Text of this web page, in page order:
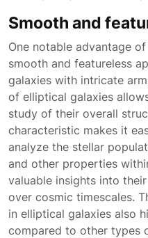
Smooth and
One notable advantage
smooth and featureless
galaxies with intricate
of elliptical galaxies
study of their overall
characteristic makes it
analyze the stellar
and other properties
valuable insights into
over cosmic timescales.
in elliptical galaxies also
compared to other types